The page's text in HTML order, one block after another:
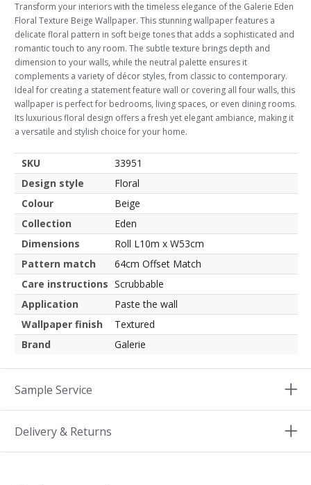
Transform your interiors with the timeless elegance of the Galerie Eden
Floral Texture Beige Wallpaper. This stunning wallpaper features a
delicate floral pattern in soft beige tones that adds a sophisticated and
romantic touch to any room. The subtle texture brings depth and
dimension to your walls, while the neutral palette ensures it
complements a variety of décor styles, from classic to contemporary.
Ideal for creating a statement feature wall or covering all four walls, this
wallpaper is perfect for bedrooms, living spaces, or even dining rooms.
Its luxurious floral design offers a fresh yet elegant ambiance, making it
a versatile and stylish choice for your home.
SKU
33951
Design style
Floral
Colour
Beige
Collection
Eden
Dimensions
Roll L10m x W53cm
Pattern match
64cm Offset Match
Care instructions Scrubbable
Application
Paste the wall
Wallpaper finish
Textured
Brand
Galerie
Sample Service
Delivery & Returns